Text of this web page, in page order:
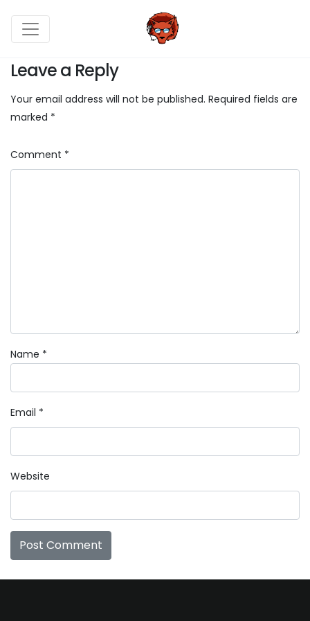
Leave a Reply
Your email address will not be published. Required fields are
marked *
Comment *
Name *
Email *
Website